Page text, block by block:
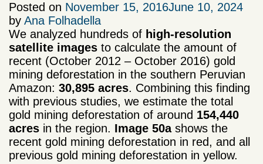
Posted on November 15, 2016June 10, 2024
by Ana Folhadella
We analyzed hundreds of high-resolution
satellite images to calculate the amount of
recent (October 2012 – October 2016) gold
mining deforestation in the southern Peruvian
Amazon: 30,895 acres. Combining this finding
with previous studies, we estimate the total
gold mining deforestation of around 154,440
acres in the region. Image 50ashows the
recent gold mining deforestation in red, and all
previous gold mining deforestation in yellow.